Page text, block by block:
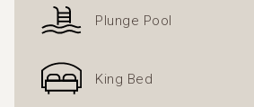
Plunge Pool
King Bed